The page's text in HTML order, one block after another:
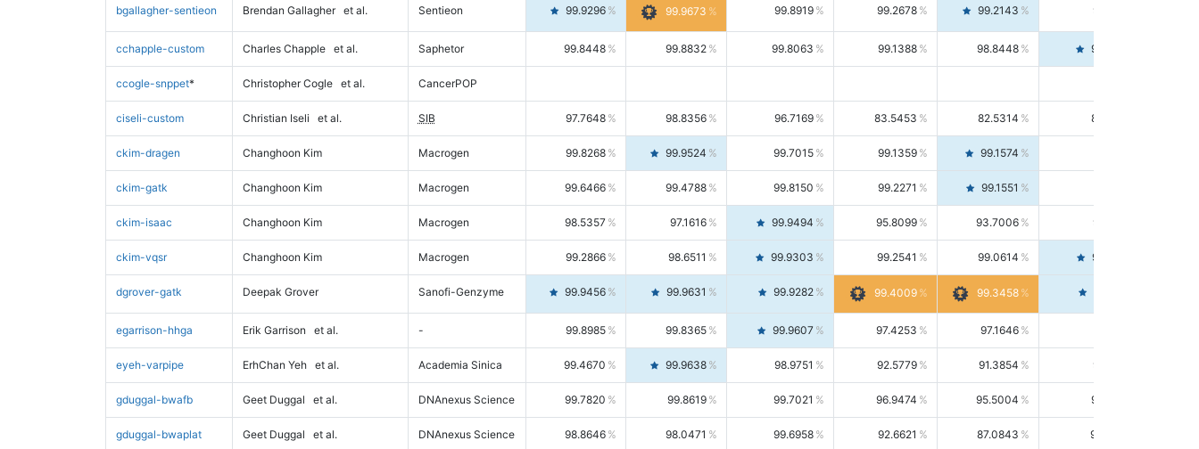
bgallagher-sentieon Brendan Gallagher et al. Sentieon 99.9296 99.9673 99.8919 99.2678 99.2143 99.3213
cchapple-custom Charles Chapple et al. Saphetor 99.8448 99.8832 99.8063 99.1388 98.8448 99.4346
ccogle-snppet* Christopher Cogle et al. CancerPOP
ciseli-custom Christian Iseli et al. SIB 97.7648 98.8356 96.7169 83.5453 82.5314 84.5844
ckim-dragen Changhoon Kim Macrogen 99.8268 99.9524 99.7015 99.1359 99.1574
ckim-gatk Changhoon Kim Macrogen 99.6466 99.4788 99.8150 99.2271 99.1551
ckim-isaac Changhoon Kim Macrogen 98.5357 97.1616 99.9494 95.8099 93.7006 98.0163
ckim-vqsr Changhoon Kim Macrogen 99.2866 98.6511 99.9303 99.2541 99.0614 99.4476
dgrover-gatk Deepak Grover Sanofi-Genzyme 99.9456 99.9631 99.9282 99.4009 99.3458
egarrison-hhga Erik Garrison et al. - 99.8985 99.8365 99.9607 97.4253 97.1646
eyeh-varpipe ErhChan Yeh et al. Academia Sinica 99.4670 99.9638 98.9751 92.5779 91.3854 93.8021
gduggal-bwafb Geet Duggal et al. DNAnexus Science 99.7820 99.8619 99.7021 96.9474 95.5004 98.4390
gduggal-bwaplat Geet Duggal et al. DNAnexus Science 98.8646 98.0471 99.6958 92.6621 87.0843 99.0034